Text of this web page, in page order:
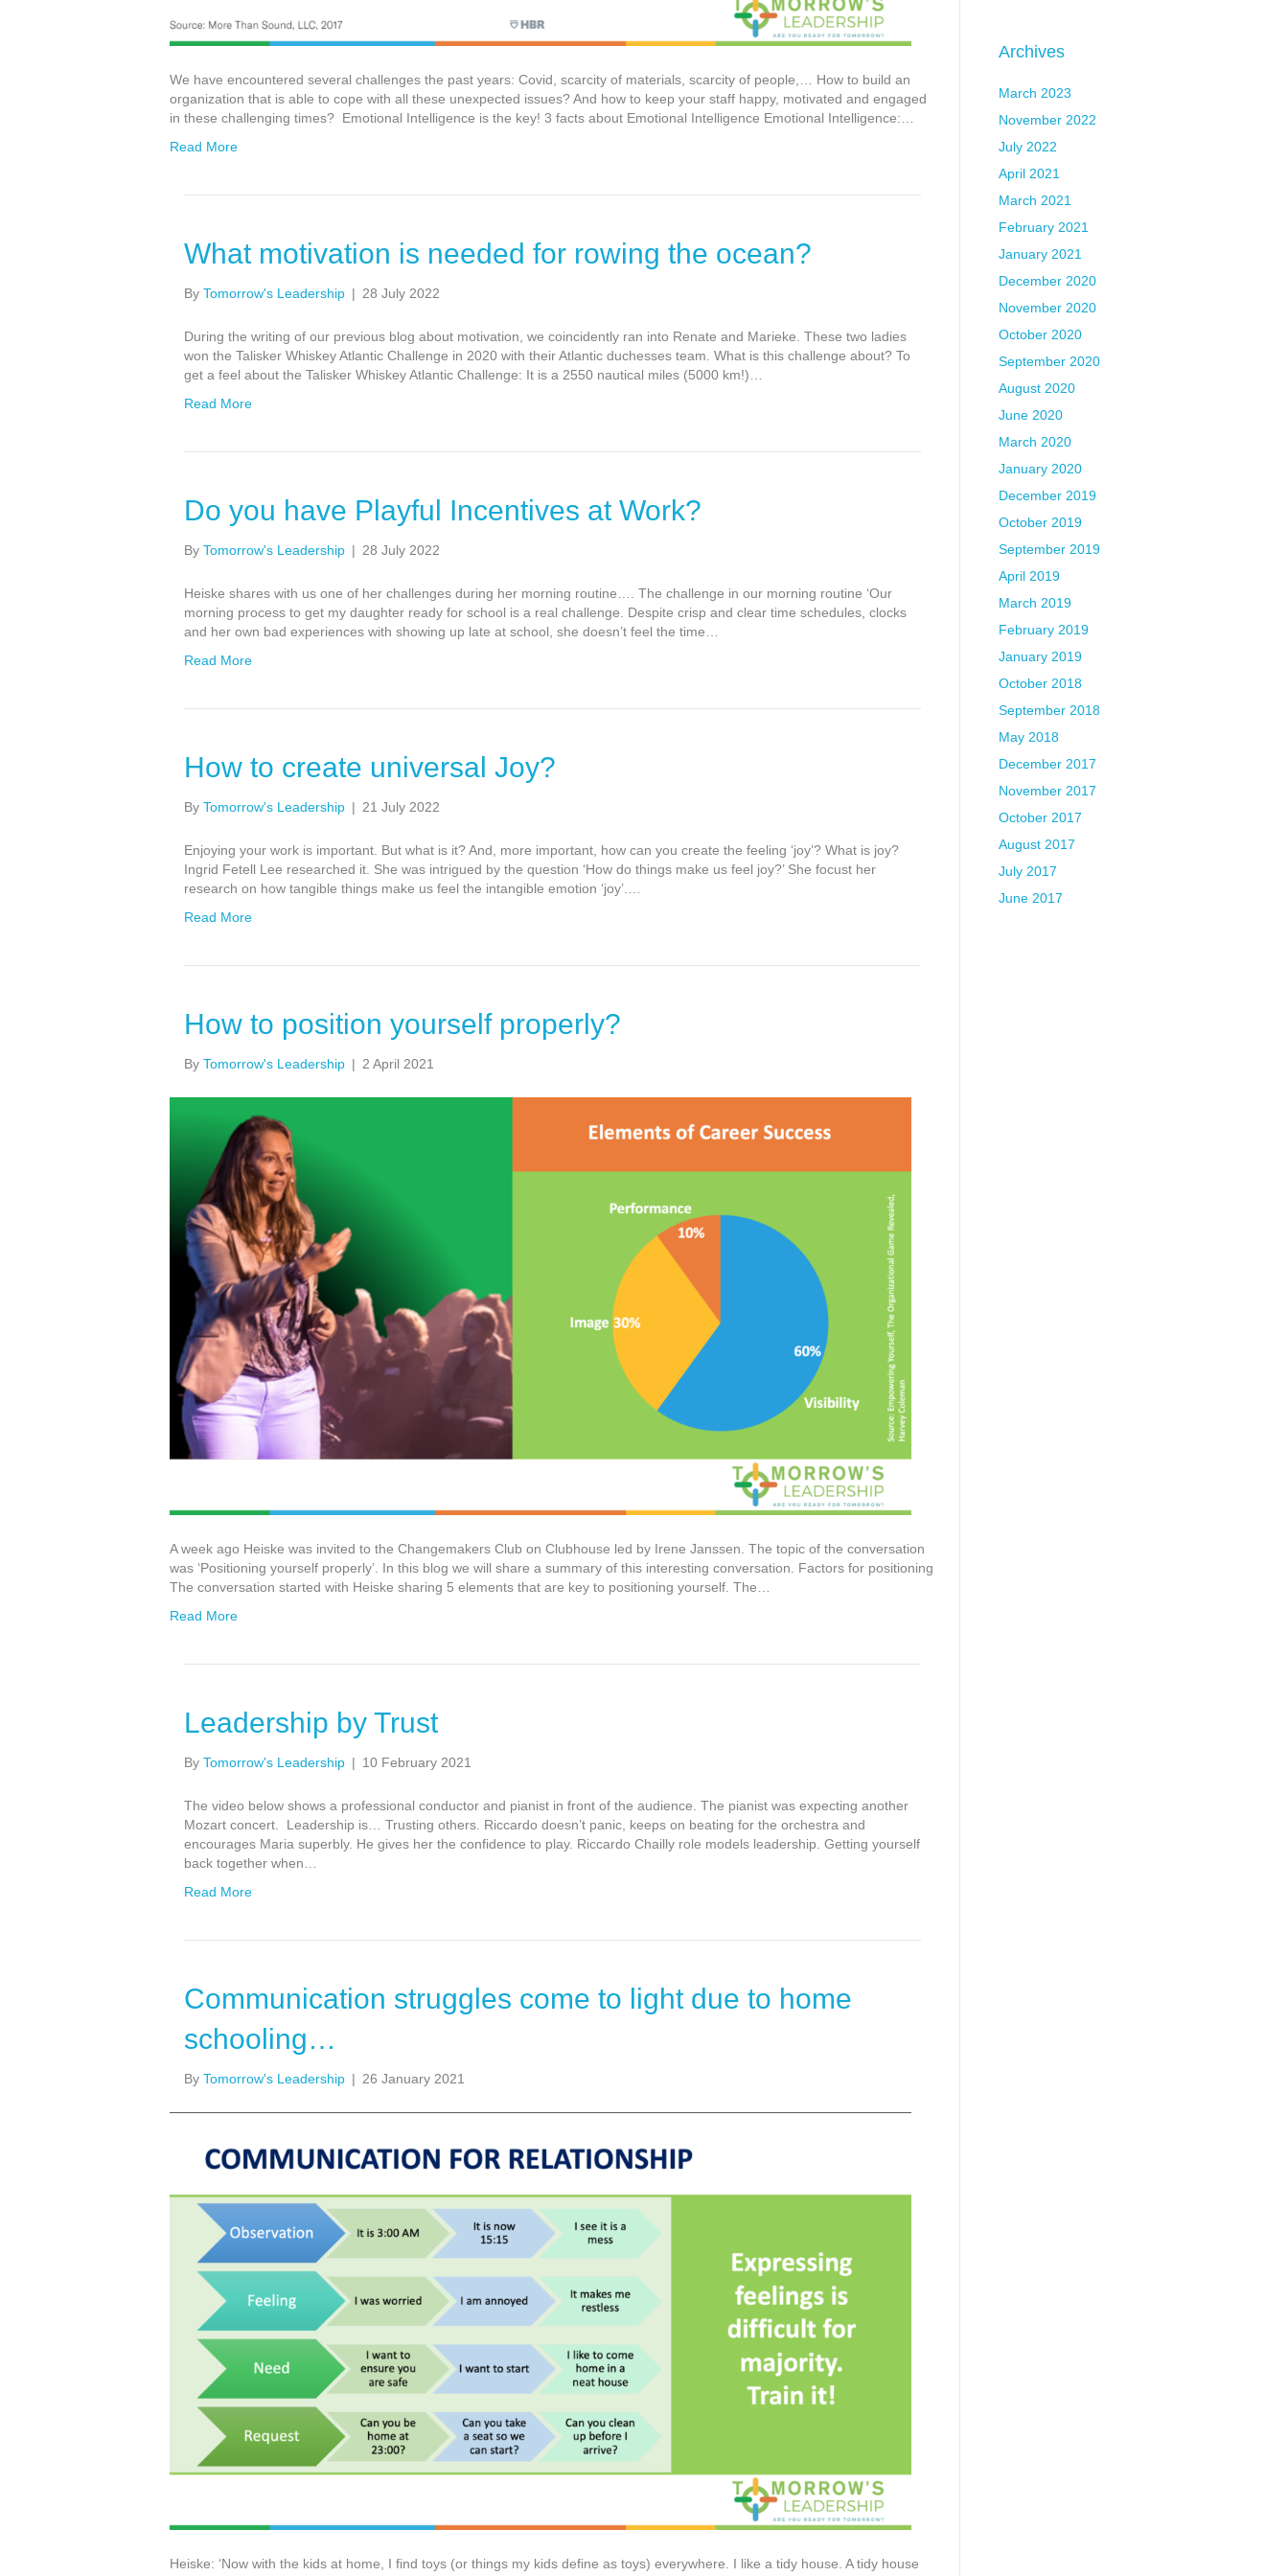
We have encountered several challenges the past years: Covid, scarcity of materials, scarcity of people,… How to build an
organization that is able to cope with all these unexpected issues? And how to keep your staff happy, motivated and engaged
in these challenging times? Emotional Intelligence is the key! 3 facts about Emotional Intelligence Emotional Intelligence:…
Read More
What motivation is needed for rowing the ocean?
By Tomorrow's Leadership | 28 July 2022
During the writing of our previous blog about motivation, we coincidently ran into Renate and Marieke. These two ladies
won the Talisker Whiskey Atlantic Challenge in 2020 with their Atlantic duchesses team. What is this challenge about? To
get a feel about the Talisker Whiskey Atlantic Challenge: It is a 2550 nautical miles (5000 km!)…
Read More
Do you have Playful Incentives at Work?
By Tomorrow's Leadership | 28 July 2022
Heiske shares with us one of her challenges during her morning routine…. The challenge in our morning routine ‘Our
morning process to get my daughter ready for school is a real challenge. Despite crisp and clear time schedules, clocks
and her own bad experiences with showing up late at school, she doesn’t feel the time…
Read More
How to create universal Joy?
By Tomorrow's Leadership | 21 July 2022
Enjoying your work is important. But what is it? And, more important, how can you create the feeling ‘joy’? What is joy?
Ingrid Fetell Lee researched it. She was intrigued by the question ‘How do things make us feel joy?’ She focust her
research on how tangible things make us feel the intangible emotion ‘joy’.…
Read More
How to position yourself properly?
By Tomorrow's Leadership | 2 April 2021
A week ago Heiske was invited to the Changemakers Club on Clubhouse led by Irene Janssen. The topic of the conversation
was ‘Positioning yourself properly’. In this blog we will share a summary of this interesting conversation. Factors for positioning
The conversation started with Heiske sharing 5 elements that are key to positioning yourself. The…
Read More
Leadership by Trust
By Tomorrow's Leadership | 10 February 2021
The video below shows a professional conductor and pianist in front of the audience. The pianist was expecting another
Mozart concert. Leadership is… Trusting others. Riccardo doesn’t panic, keeps on beating for the orchestra and
encourages Maria superbly. He gives her the confidence to play. Riccardo Chailly role models leadership. Getting yourself
back together when…
Read More
Communication struggles come to light due to home
schooling…
By Tomorrow's Leadership | 26 January 2021
Heiske: ‘Now with the kids at home, I find toys (or things my kids define as toys) everywhere. I like a tidy house. A tidy house
Archives
March 2023
November 2022
July 2022
April 2021
March 2021
February 2021
January 2021
December 2020
November 2020
October 2020
September 2020
August 2020
June 2020
March 2020
January 2020
December 2019
October 2019
September 2019
April 2019
March 2019
February 2019
January 2019
October 2018
September 2018
May 2018
December 2017
November 2017
October 2017
August 2017
July 2017
June 2017